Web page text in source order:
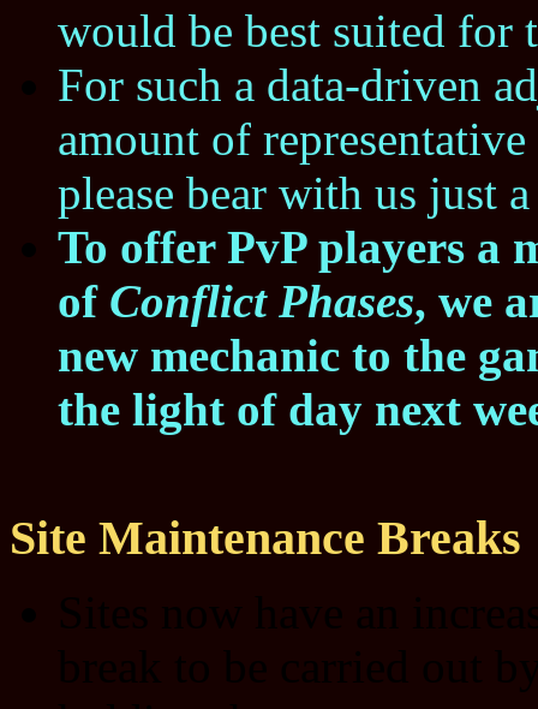
would be best suited for
For such a data-driven
amount of
please bear with us just
To offer PvP players a
of Conflict Phases, we
new mechanic to the
the light of day next
Site Maintenance Breaks